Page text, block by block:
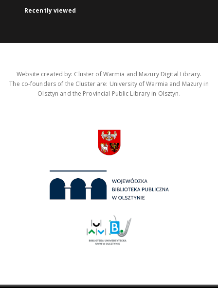
Recently viewed
Website created by: Cluster of Warmia and Mazury Digital Library.
The co-founders of the Cluster are: University of Warmia and Mazury in
Olsztyn and the Provincial Public Library in Olsztyn.